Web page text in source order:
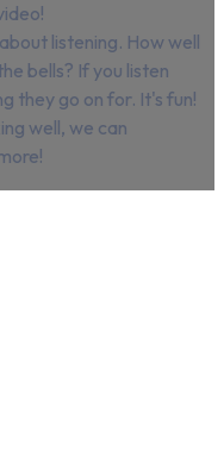
listening. How well
bells? If you listen
they go on for. It's fun!
well, we can